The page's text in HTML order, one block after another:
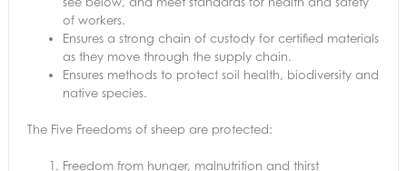
of workers.
Ensures a strong chain of custody for certified materials
as they move through the supply chain.
Ensures methods to protect soil health, biodiversity and
native species.
The Five Freedoms of sheep are protected:
Freedom from hunger, malnutrition and thirst